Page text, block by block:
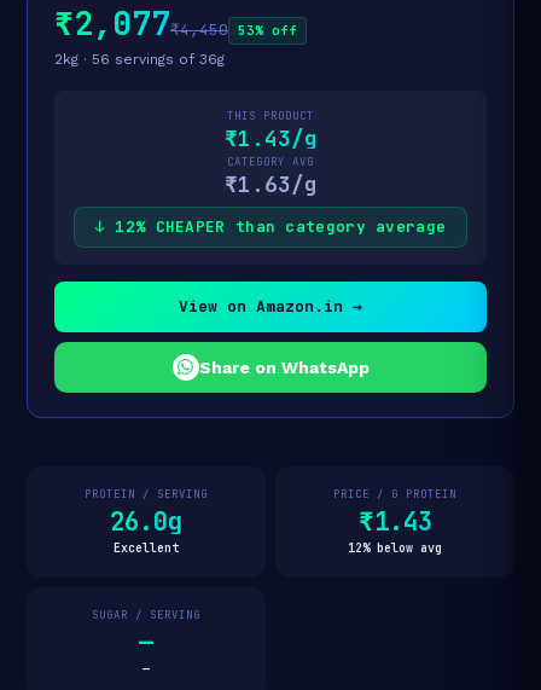
₹2,077₹4,450 53% off
2kg · 56 servings of 36g
THIS PRODUCT
₹1.43/g
CATEGORY AVG
₹1.63/g
↓ 12% CHEAPER than category average
View on Amazon.in →
Share on WhatsApp
PROTEIN / SERVING
26.0g
Excellent
PRICE / G PROTEIN
₹1.43
12% below avg
SUGAR / SERVING
—
—